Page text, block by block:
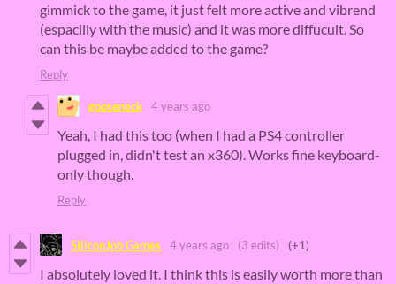
gimmick to the game, it just felt more active and vibrend
(espacilly with the music) and it was more diffucult. So
can this be maybe added to the game?
Reply
gooseneck 4 years ago
Yeah, I had this too (when I had a PS4 controller
plugged in, didn't test an x360). Works fine keyboard-
only though.
Reply
SiliconJob Games 4 years ago (3 edits) (+1)
I absolutely loved it. I think this is easily worth more than